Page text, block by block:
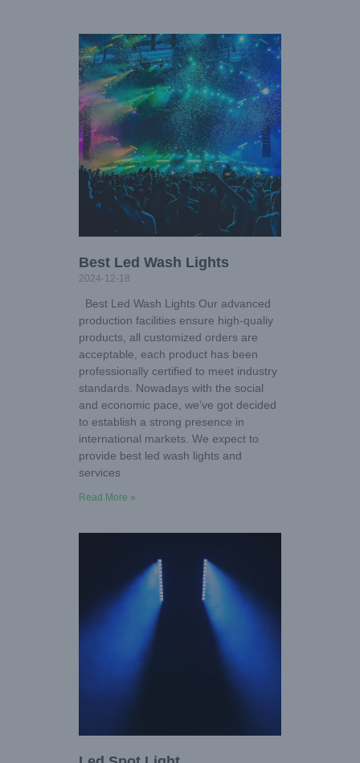
Best Led Wash Lights
2024-12-18
Best Led Wash Lights Our advanced
production facilities ensure high-qualiy
products, all customized orders are
acceptable, each product has been
professionally certified to meet industry
standards. Nowadays with the social
and economic pace, we’ve got decided
to establish a strong presence in
international markets. We expect to
provide best led wash lights and
services
Read More »